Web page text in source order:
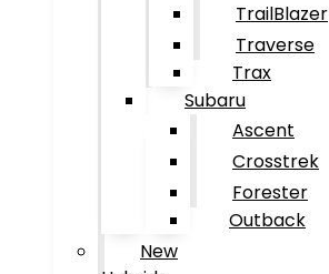
TrailBlazer
Traverse
Trax
Subaru
Ascent
Crosstrek
Forester
Outback
New